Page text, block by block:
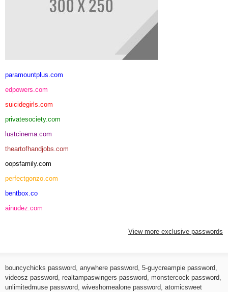
paramountplus.com
edpowers.com
suicidegirls.com
privatesociety.com
lustcinema.com
theartofhandjobs.com
oopsfamily.com
perfectgonzo.com
bentbox.co
ainudez.com
View more exclusive passwords
bouncychicks password anywhere password 5-guycreampie password
videosz password realtampaswingers password monstercock password
unlimitedmuse password wiveshomealone password atomicsweet